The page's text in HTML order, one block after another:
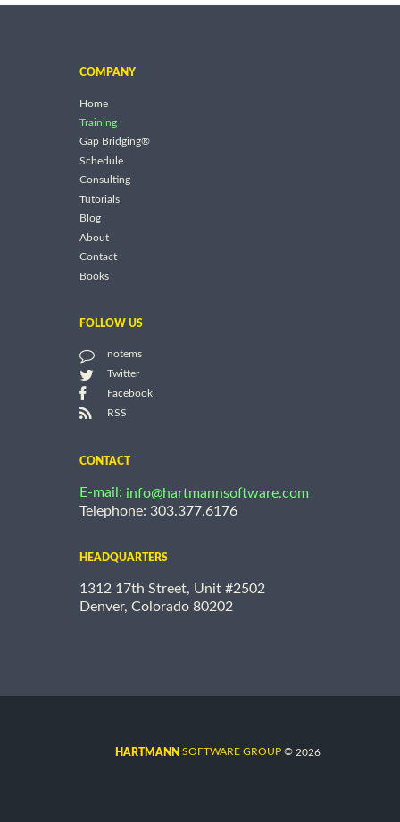
COMPANY
Home
Training
Gap Bridging®
Schedule
Consulting
Tutorials
Blog
About
Contact
Books
FOLLOW US
notems
Twitter
Facebook
RSS
CONTACT
E-mail: info@hartmannsoftware.com
Telephone: 303.377.6176
HEADQUARTERS
1312 17th Street, Unit #2502
Denver, Colorado 80202
HARTMANN SOFTWARE GROUP © 2026